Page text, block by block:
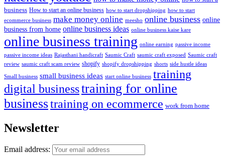
business How to start an online business how to start dropshipping how to start
ecommerce business make money online meesho online business online
business from home online business ideas online business kaise kare
online business training online earning passive income
passive income ideas Rajasthani handicraft Saumic Craft saumic craft exposed Saumic craft
review saumic craft scam review shopify shopify dropshipping shorts side hustle ideas
Small business small business ideas start online business training
digital businesstraining for online
businesstraining on ecommerce work from home
Newsletter
Email address: